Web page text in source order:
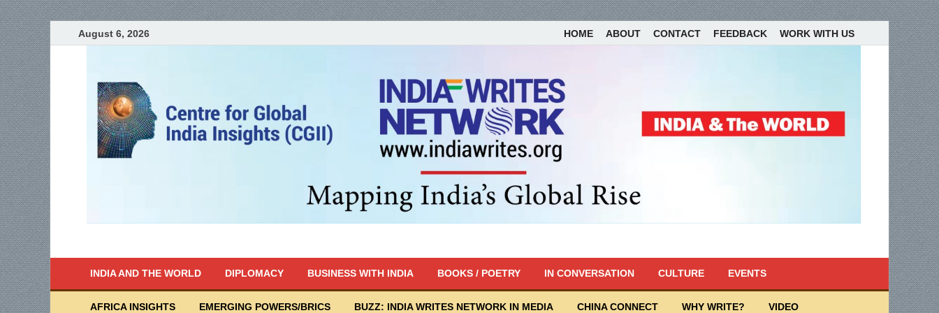
August 6, 2026 HOME ABOUT CONTACT FEEDBACK WORK WITH US
INDIA AND THE WORLD DIPLOMACY BUSINESS WITH INDIA BOOKS / POETRY IN CONVERSATION CULTURE EVENTS
AFRICA INSIGHTS EMERGING POWERS/BRICS BUZZ: INDIA WRITES NETWORK IN MEDIA CHINA CONNECT WHY WRITE? VIDEO